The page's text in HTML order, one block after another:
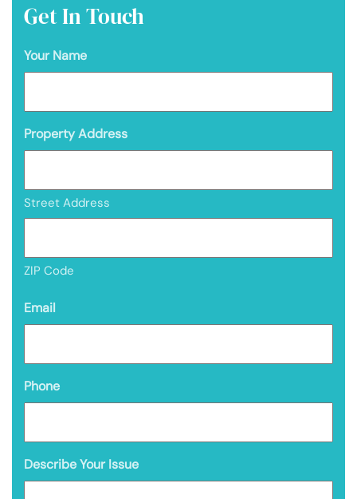
Get In Touch
Your Name
Property Address
Street Address
ZIP Code
Email
Phone
Describe Your Issue